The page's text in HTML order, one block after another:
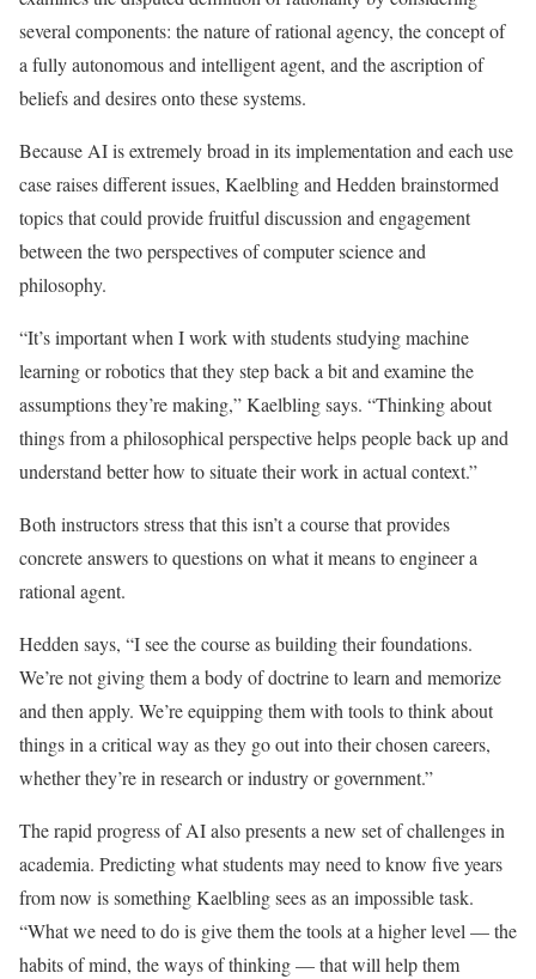
several components: the nature of rational agency, the concept of
a fully autonomous and intelligent agent, and the ascription of
beliefs and desires onto these systems.
Because AI is extremely broad in its implementation and each use
case raises different issues, Kaelbling and Hedden brainstormed
topics that could provide fruitful discussion and engagement
between the two perspectives of computer science and
philosophy.
“It’s important when I work with students studying machine
learning or robotics that they step back a bit and examine the
assumptions they’re making,” Kaelbling says. “Thinking about
things from a philosophical perspective helps people back up and
understand better how to situate their work in actual context.”
Both instructors stress that this isn’t a course that provides
concrete answers to questions on what it means to engineer a
rational agent.
Hedden says, “I see the course as building their foundations.
We’re not giving them a body of doctrine to learn and memorize
and then apply. We’re equipping them with tools to think about
things in a critical way as they go out into their chosen careers,
whether they’re in research or industry or government.”
The rapid progress of AI also presents a new set of challenges in
academia. Predicting what students may need to know five years
from now is something Kaelbling sees as an impossible task.
“What we need to do is give them the tools at a higher level — the
habits of mind, the ways of thinking — that will help them